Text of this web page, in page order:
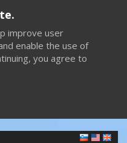
improve user
enable the use of
you agree to